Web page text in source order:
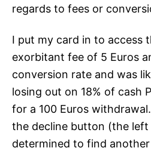
regards to fees or
I put my card in to access
exorbitant fee of 5 Euros
conversion rate and was
losing out on 18% of cash
for a 100 Euros
the decline button (the
determined to find